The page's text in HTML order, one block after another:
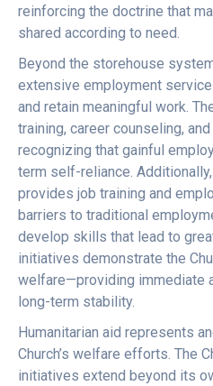
reinforcing the doctrine that
shared according to need.
Beyond the storehouse
extensive employment
and retain meaningful work.
training, career counseling,
recognizing that gainful
term self-reliance.
provides job training and
barriers to traditional
develop skills that lead to
initiatives demonstrate the
welfare—providing immediate
long-term stability.
Humanitarian aid represents
Church’s welfare efforts. The
initiatives extend beyond its